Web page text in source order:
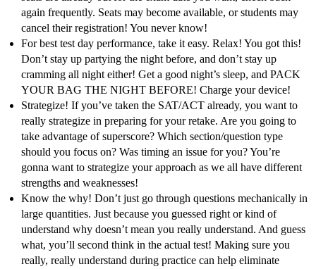
again frequently. Seats may become available, or students may
cancel their registration! You never know!
For best test day performance, take it easy. Relax! You got this!
Don’t stay up partying the night before, and don’t stay up
cramming all night either! Get a good night’s sleep, and PACK
YOUR BAG THE NIGHT BEFORE! Charge your device!
Strategize! If you’ve taken the SAT/ACT already, you want to
really strategize in preparing for your retake. Are you going to
take advantage of superscore? Which section/question type
should you focus on? Was timing an issue for you? You’re
gonna want to strategize your approach as we all have different
strengths and weaknesses!
Know the why! Don’t just go through questions mechanically in
large quantities. Just because you guessed right or kind of
understand why doesn’t mean you really understand. And guess
what, you’ll second think in the actual test! Making sure you
really, really understand during practice can help eliminate